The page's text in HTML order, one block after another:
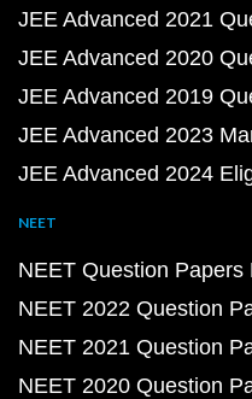
JEE Advanced 2021
JEE Advanced 2020
JEE Advanced 2019
JEE Advanced 2023
JEE Advanced 2024
NEET
NEET Question Papers
NEET 2022 Question
NEET 2021 Question
NEET 2020 Question